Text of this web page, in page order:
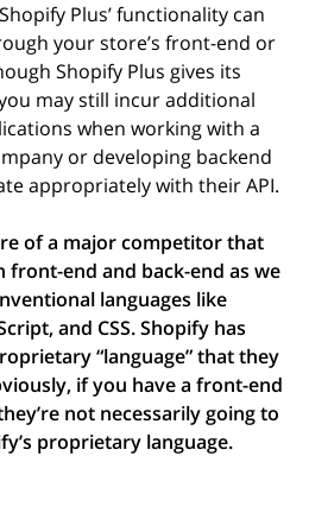
Plus’ functionality can
your store’s front-end or
Shopify Plus gives its
may still incur additional
when working with a
or developing backend
appropriately with their API.
of a major competitor that
front-end and back-end as we
languages like
and CSS. Shopify has
“language” that they
if you have a front-end
not necessarily going to
proprietary language.